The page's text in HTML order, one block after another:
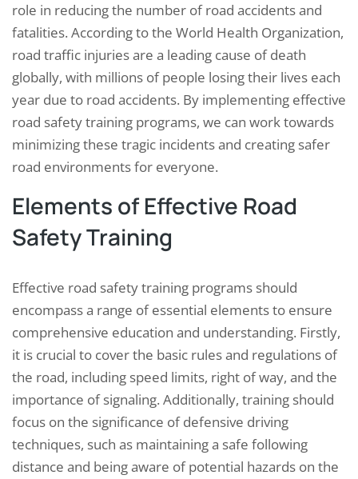
role in reducing the number of road accidents and
fatalities. According to the World Health Organization,
road traffic injuries are a leading cause of death
globally, with millions of people losing their lives each
year due to road accidents. By implementing effective
road safety training programs, we can work towards
minimizing these tragic incidents and creating safer
road environments for everyone.
Elements of Effective Road
Safety Training
Effective road safety training programs should
encompass a range of essential elements to ensure
comprehensive education and understanding. Firstly,
it is crucial to cover the basic rules and regulations of
the road, including speed limits, right of way, and the
importance of signaling. Additionally, training should
focus on the significance of defensive driving
techniques, such as maintaining a safe following
distance and being aware of potential hazards on the